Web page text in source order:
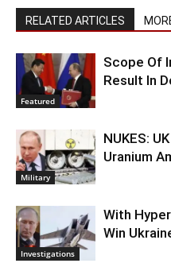
RELATED ARTICLES
Featured
Scope Of
Result In
Military
NUKES:
Uranium
Investigations
With
Win